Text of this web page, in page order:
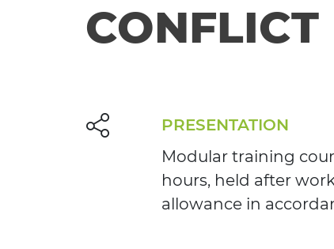
PRESENTATION
Modular training
hours, held after
allowance in